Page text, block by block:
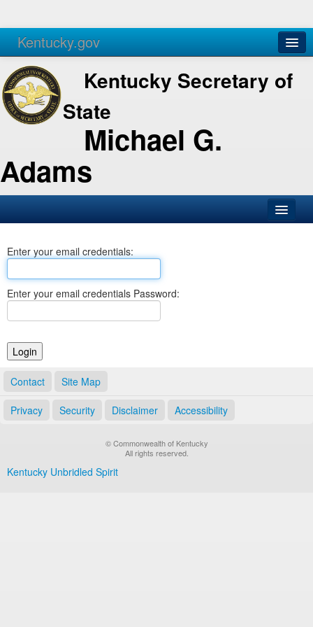
Kentucky.gov
Agencies Services
Kentucky Secretary of
State
Michael G.
Adams
Business
Elections
Notary Commissions
Enter your email credentials:
Enter your email credentials Password:
Contact Site Map
Privacy Security Disclaimer Accessibility
© Commonwealth of Kentucky
All rights reserved.
Kentucky Unbridled Spirit